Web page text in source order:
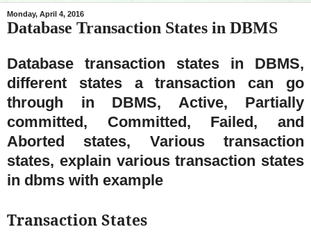
Monday, April 4, 2016
Database Transaction States in DBMS
Database transaction states in DBMS,
different states a transaction can go
through in DBMS, Active, Partially
committed, Committed, Failed, and
Aborted states, Various transaction
states, explain various transaction states
in dbms with example
Transaction States